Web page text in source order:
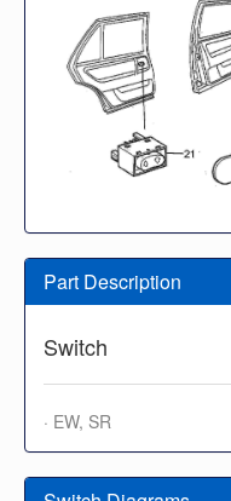
Part Description
Switch
· EW, SR